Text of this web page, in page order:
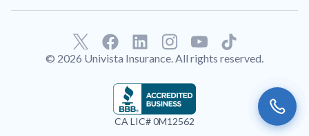
© 2026 Univista Insurance. All rights reserved.
CA LIC# 0M12562
F
a
e
b
o
L
i
k
e
d
T
i